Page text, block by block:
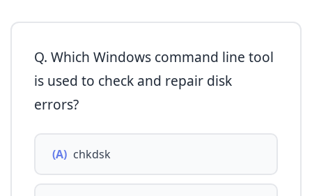
Q. Which Windows command line tool
is used to check and repair disk
errors?
(A) chkdsk